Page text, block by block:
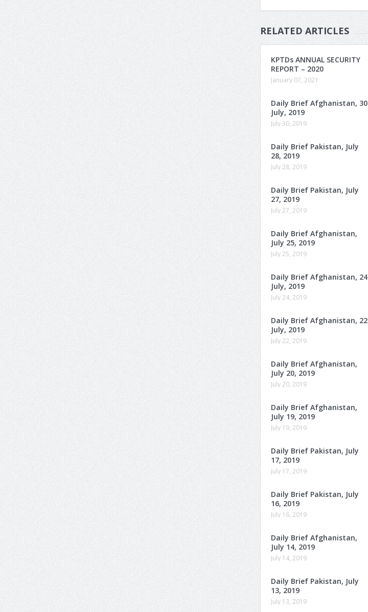
RELATED ARTICLES
KPTDs ANNUAL SECURITY
REPORT – 2020
January 07, 2021
Daily Brief Afghanistan, 30
July, 2019
July 30, 2019
Daily Brief Pakistan, July
28, 2019
July 28, 2019
Daily Brief Pakistan, July
27, 2019
July 27, 2019
Daily Brief Afghanistan,
July 25, 2019
July 25, 2019
Daily Brief Afghanistan, 24
July, 2019
July 24, 2019
Daily Brief Afghanistan, 22
July, 2019
July 22, 2019
Daily Brief Afghanistan,
July 20, 2019
July 20, 2019
Daily Brief Afghanistan,
July 19, 2019
July 19, 2019
Daily Brief Pakistan, July
17, 2019
July 17, 2019
Daily Brief Pakistan, July
16, 2019
July 16, 2019
Daily Brief Afghanistan,
July 14, 2019
July 14, 2019
Daily Brief Pakistan, July
13, 2019
July 13, 2019